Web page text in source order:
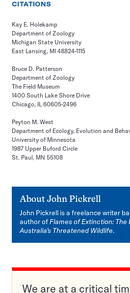
CITATIONS
Kay E. Holekamp
Department of Zoology
Michigan State University
East Lansing, MI 48824-1115
Bruce D. Patterson
Department of Zoology
The Field Museum
1400 South Lake Shore Drive
Chicago, IL 60605-2496
Peyton M. West
Department of Ecology, Evolution and
University of Minnesota
1987 Upper Buford Circle
St. Paul, MN 55108
About John Pickrell
John Pickrell is a freelance writer
author ofFlames of Extinction: The
Australia’s Threatened Wildlife.
We are at a critical